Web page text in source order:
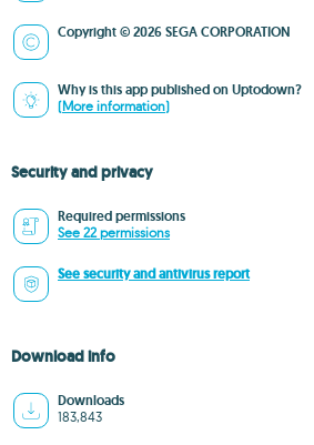
Copyright © 2026 SEGA CORPORATION
Why is this app published on Uptodown?
(More information)
Security and privacy
Required permissions
See 22 permissions
See security and antivirus report
Download info
Downloads
183,843